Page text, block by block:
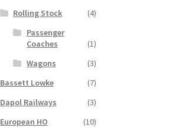
Rolling Stock
(4)
Passenger
Coaches
(1)
Wagons
(3)
Bassett Lowke
(7)
Dapol Railways
(3)
European HO
(10)